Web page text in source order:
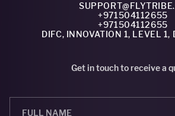
+971504112655
+971504112655
DIFC, INNOVATION 1, LEVEL 1,
Get in touch to receive a